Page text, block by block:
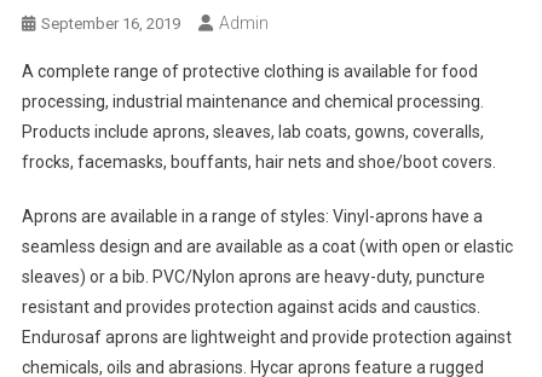
September 16, 2019 Admin
A complete range of protective clothing is available for food
processing, industrial maintenance and chemical processing.
Products include aprons, sleaves, lab coats, gowns, coveralls,
frocks, facemasks, bouffants, hair nets and shoe/boot covers.
Aprons are available in a range of styles: Vinyl-aprons have a
seamless design and are available as a coat (with open or elastic
sleaves) or a bib. PVC/Nylon aprons are heavy-duty, puncture
resistant and provides protection against acids and caustics.
Endurosaf aprons are lightweight and provide protection against
chemicals, oils and abrasions. Hycar aprons feature a rugged